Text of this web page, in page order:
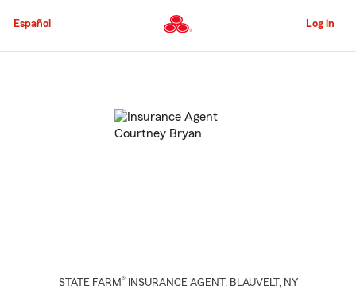
to
Content
Español Log in
STATE FARM® INSURANCE AGENT , BLAUVELT , NY